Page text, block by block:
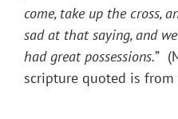
come, take up the cross,
sad at that saying, and
had great possessions.”
scripture quoted is from